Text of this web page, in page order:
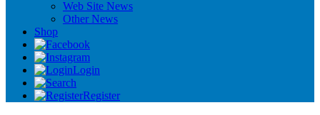
Web Site News
Other News
Shop
Login
Register